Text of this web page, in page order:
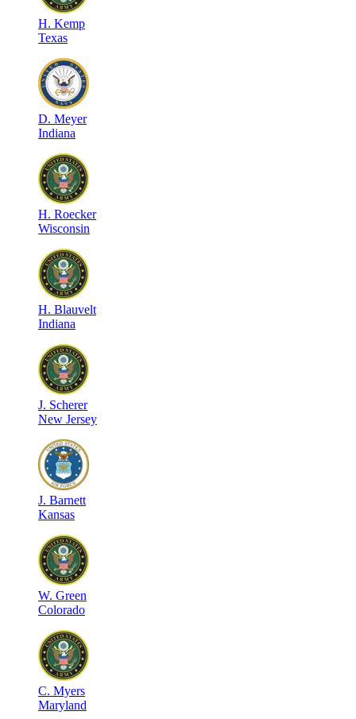
H. Kemp
Texas
D. Meyer
Indiana
H. Roecker
Wisconsin
H. Blauvelt
Indiana
J. Scherer
New Jersey
J. Barnett
Kansas
W. Green
Colorado
C. Myers
Maryland